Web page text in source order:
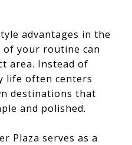
advantages in the
of your routine can
area. Instead of
life often centers
destinations that
and polished.
Plaza serves as a